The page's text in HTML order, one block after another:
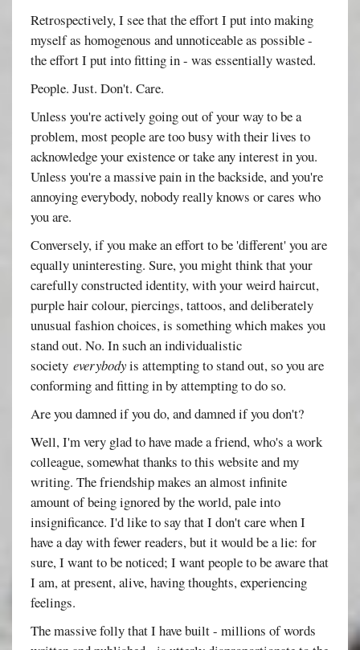
Retrospectively, I see that the effort I put into making
myself as homogenous and unnoticeable as possible -
the effort I put into fitting in - was essentially wasted.
People. Just. Don't. Care.
Unless you're actively going out of your way to be a
problem, most people are too busy with their lives to
acknowledge your existence or take any interest in you.
Unless you're a massive pain in the backside, and you're
annoying everybody, nobody really knows or cares who
you are.
Conversely, if you make an effort to be 'different' you are
equally uninteresting. Sure, you might think that your
carefully constructed identity, with your weird haircut,
purple hair colour, piercings, tattoos, and deliberately
unusual fashion choices, is something which makes you
stand out. No. In such an individualistic
societyeverybodyis attempting to stand out, so you are
conforming and fitting in by attempting to do so.
Are you damned if you do, and damned if you don't?
Well, I'm very glad to have made a friend, who's a work
colleague, somewhat thanks to this website and my
writing. The friendship makes an almost infinite
amount of being ignored by the world, pale into
insignificance. I'd like to say that I don't care when I
have a day with fewer readers, but it would be a lie: for
sure, I want to be noticed; I want people to be aware that
I am, at present, alive, having thoughts, experiencing
feelings.
The massive folly that I have built - millions of words